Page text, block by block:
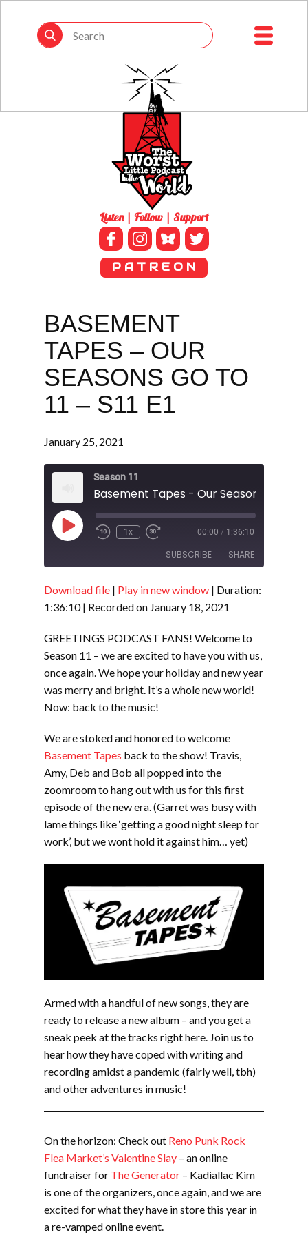
Listen | Follow | Support
P A T R E O N
BASEMENT
TAPES – OUR
SEASONS GO TO
11 – S11 E1
January 25, 2021
Season 11
Play
Episode
1x 00:00 / 1:36:10
SUBSCRIBE SHARE
RSS FEED
SHARE
EMBED
Download file | Play in new window | Duration:
1:36:10| Recorded on January 18, 2021
GREETINGS PODCAST FANS! Welcome to
Season 11 – we are excited to have you with us,
once again. We hope your holiday and new year
was merry and bright. It’s a whole new world!
Now: back to the music!
We are stoked and honored to welcome
Basement Tapes back to the show! Travis,
Amy, Deb and Bob all popped into the
zoomroom to hang out with us for this first
episode of the new era. (Garret was busy with
lame things like ‘getting a good night sleep for
work’, but we wont hold it against him… yet)
Armed with a handful of new songs, they are
ready to release a new album – and you get a
sneak peek at the tracks right here. Join us to
hear how they have coped with writing and
recording amidst a pandemic (fairly well, tbh)
and other adventures in music!
On the horizon: Check out Reno Punk Rock
Flea Market’s Valentine Slay – an online
fundraiser for The Generator – Kadiallac Kim
is one of the organizers, once again, and we are
excited for what they have in store this year in
a re-vamped online event.